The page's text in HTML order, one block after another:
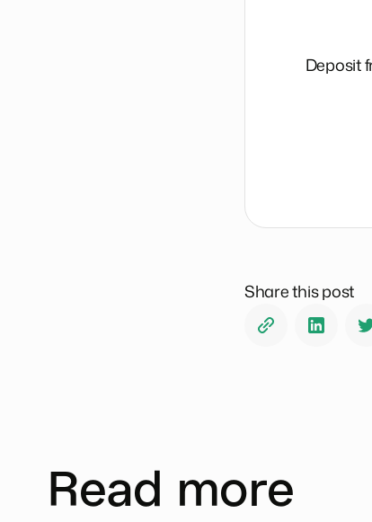
Deposit
Share this post
Read more